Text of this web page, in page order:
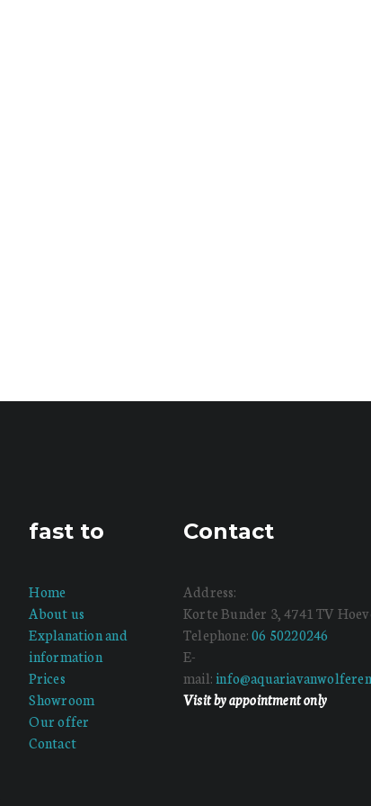
fast to
Home
About us
Explanation and
information
Prices
Showroom
Our offer
Contact
Contact
Address:
Korte Bunder 3, 4741 TV
Telephone:06 50220246
E-
mail:
Visit by appointment only